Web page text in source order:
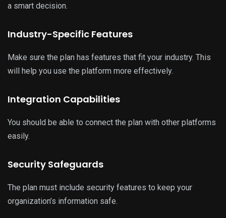
a smart decision.
Industry-Specific Features
Make sure the plan has features that fit your industry. This
will help you use the platform more effectively.
Integration Capabilities
You should be able to connect the plan with other platforms
easily.
Security Safeguards
The plan must include security features to keep your
organization’s information safe.